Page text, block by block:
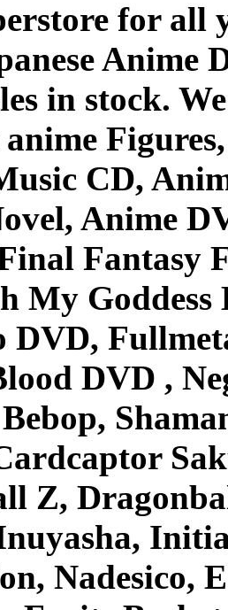
for all
Anime
in stock.
anime
CD,
Anime
Fantasy
My Goddess
DVD,
DVD ,
Z,
Nadesico,